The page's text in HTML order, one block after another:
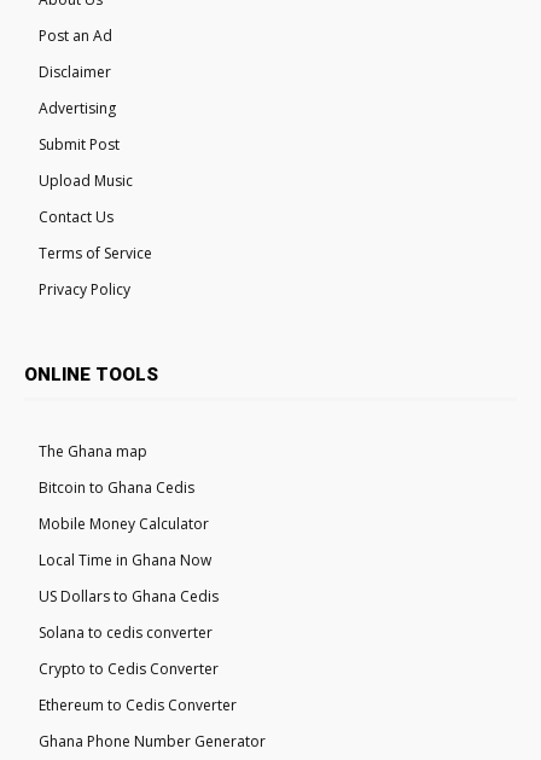
Post an Ad
Disclaimer
Advertising
Submit Post
Upload Music
Contact Us
Terms of Service
Privacy Policy
ONLINE TOOLS
The Ghana map
Bitcoin to Ghana Cedis
Mobile Money Calculator
Local Time in Ghana Now
US Dollars to Ghana Cedis
Solana to cedis converter
Crypto to Cedis Converter
Ethereum to Cedis Converter
Ghana Phone Number Generator